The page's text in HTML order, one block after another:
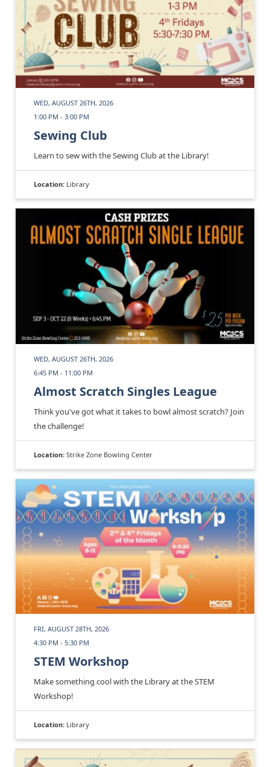
WED, AUGUST 26TH, 2026
1:00 PM - 3:00 PM
Sewing Club
Learn to sew with the Sewing Club at the Library!
Location: Library
WED, AUGUST 26TH, 2026
6:45 PM - 11:00 PM
Almost Scratch Singles League
Think you've got what it takes to bowl almost scratch? Join
the challenge!
Location: Strike Zone Bowling Center
FRI, AUGUST 28TH, 2026
4:30 PM - 5:30 PM
STEM Workshop
Make something cool with the Library at the STEM
Workshop!
Location: Library